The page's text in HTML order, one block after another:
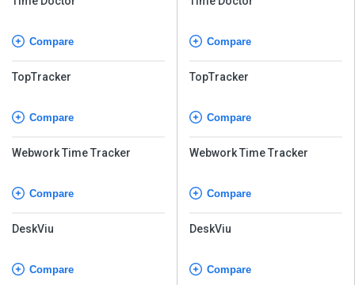
Compare
TopTracker
Compare
Webwork Time Tracker
Compare
DeskViu
Compare
Compare
TopTracker
Compare
Webwork Time Tracker
Compare
DeskViu
Compare